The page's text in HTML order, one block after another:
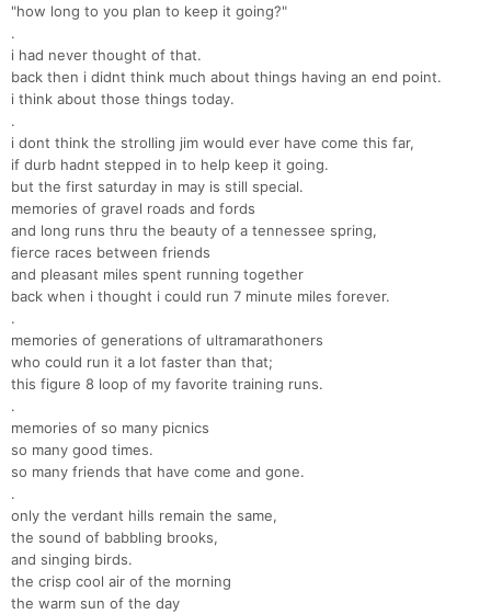
"how long to you plan to keep it going?"
.
i had never thought of that.
back then i didnt think much about things having an end point.
i think about those things today.
.
i dont think the strolling jim would ever have come this far,
if durb hadnt stepped in to help keep it going.
but the first saturday in may is still special.
memories of gravel roads and fords
and long runs thru the beauty of a tennessee spring,
fierce races between friends
and pleasant miles spent running together
back when i thought i could run 7 minute miles forever.
.
memories of generations of ultramarathoners
who could run it a lot faster than that;
this figure 8 loop of my favorite training runs.
.
memories of so many picnics
so many good times.
so many friends that have come and gone.
.
only the verdant hills remain the same,
the sound of babbling brooks,
and singing birds.
the crisp cool air of the morning
the warm sun of the day